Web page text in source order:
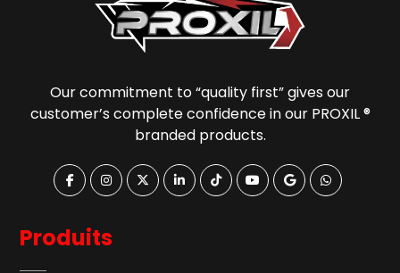
Our commitment to “quality first” gives our
customer’s complete confidence in our PROXIL ®
branded products.
Produits